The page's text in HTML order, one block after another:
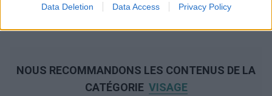
Data Deletion Data Access Privacy Policy
NOUS RECOMMANDONS LES CONTENUS DE LA
CATÉGORIE VISAGE